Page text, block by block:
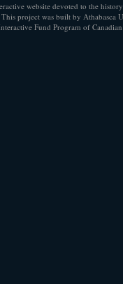
website devoted to the
project was built by Athabasca
Fund Program of